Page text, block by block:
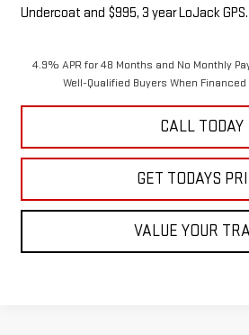
Undercoat and $995, 3 year LoJack GPS.
4.9% APR for 48 Months and No Monthly
Well-Qualified Buyers When
CALL TODAY
GET TODAYS
VALUE YOUR